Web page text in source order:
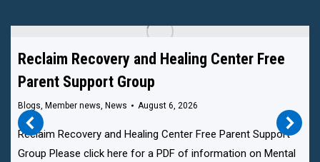
Reclaim Recovery and Healing Center Free
Parent Support Group
Blogs, Member news, News August 6, 2026
Reclaim Recovery and Healing Center Free Parent Support
Group Please click here for a PDF of information on Mental